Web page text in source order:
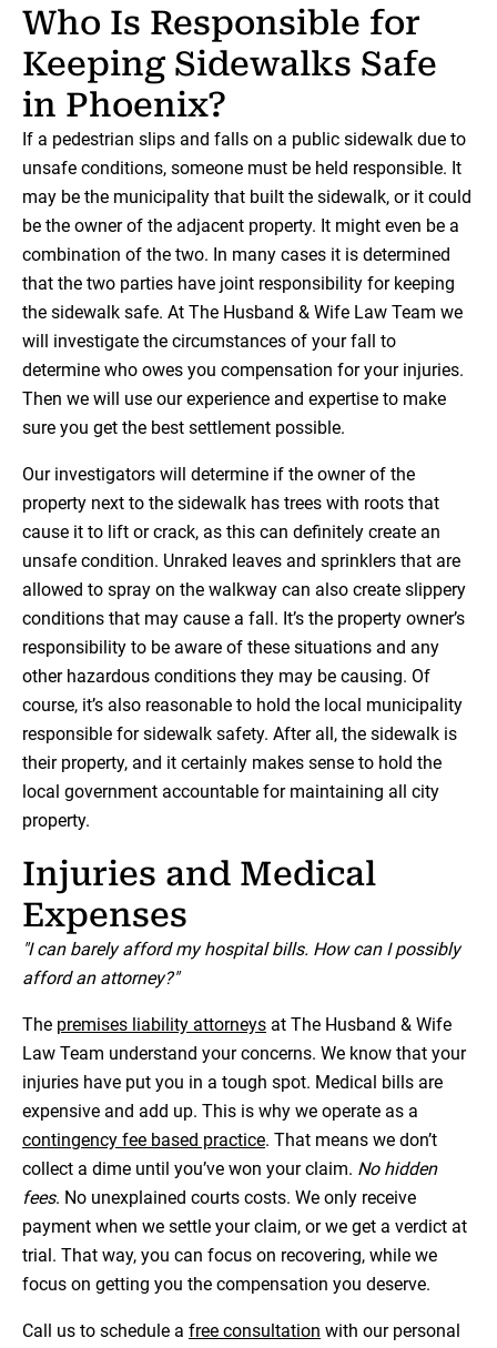
Who Is Responsible for
Keeping Sidewalks Safe
in Phoenix?
If a pedestrian slips and falls on a public sidewalk due to
unsafe conditions, someone must be held responsible. It
may be the municipality that built the sidewalk, or it could
be the owner of the adjacent property. It might even be a
combination of the two. In many cases it is determined
that the two parties have joint responsibility for keeping
the sidewalk safe. At The Husband & Wife Law Team we
will investigate the circumstances of your fall to
determine who owes you compensation for your injuries.
Then we will use our experience and expertise to make
sure you get the best settlement possible.
Our investigators will determine if the owner of the
property next to the sidewalk has trees with roots that
cause it to lift or crack, as this can definitely create an
unsafe condition. Unraked leaves and sprinklers that are
allowed to spray on the walkway can also create slippery
conditions that may cause a fall. It’s the property owner’s
responsibility to be aware of these situations and any
other hazardous conditions they may be causing. Of
course, it’s also reasonable to hold the local municipality
responsible for sidewalk safety. After all, the sidewalk is
their property, and it certainly makes sense to hold the
local government accountable for maintaining all city
property.
Injuries and Medical
Expenses
"I can barely afford my hospital bills. How can I possibly
afford an attorney?"
The premises liability attorneys at The Husband & Wife
Law Team understand your concerns. We know that your
injuries have put you in a tough spot. Medical bills are
expensive and add up. This is why we operate as a
contingency fee based practice. That means we don’t
collect a dime until you’ve won your claim. No hidden
fees. No unexplained courts costs. We only receive
payment when we settle your claim, or we get a verdict at
trial. That way, you can focus on recovering, while we
focus on getting you the compensation you deserve.
Call us to schedule a free consultation with our personal